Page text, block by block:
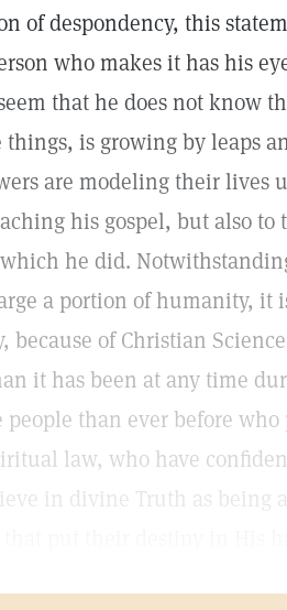
of despondency, this
who makes it has his
that he does not know
is growing by leaps
are modeling their lives
his gospel, but also
he did.
a portion of humanity, it
because of Christian
it has been at any time
people than ever before
law, who have
in divine Truth as being